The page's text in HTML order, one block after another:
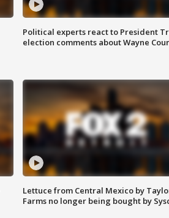
Political experts react to President
election comments about Wayne
Lettuce from Central Mexico by
Farms no longer being bought by